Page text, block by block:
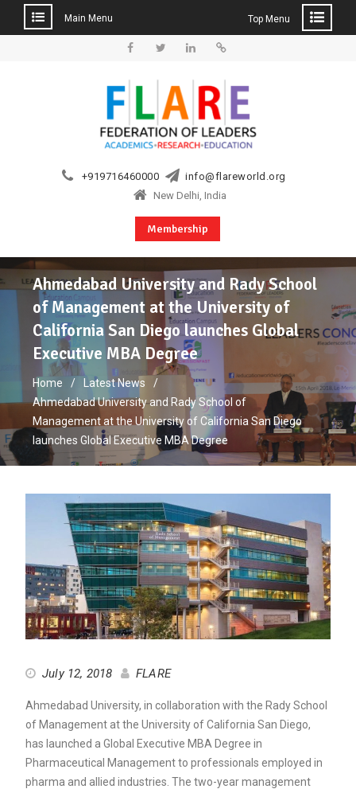
Main Menu Top Menu
+919716460000
info@flareworld.org
New Delhi, India
Membership
Ahmedabad University and Rady School
of Management at the University of
California San Diego launches Global
Executive MBA Degree
Home
Latest News
Ahmedabad University and Rady School of
Management at the University of California San Diego
launches Global Executive MBA Degree
July 12, 2018 FLARE
Ahmedabad University, in collaboration with the Rady School
of Management at the University of California San Diego,
has launched a Global Executive MBA Degree in
Pharmaceutical Management to professionals employed in
pharma and allied industries. The two-year management